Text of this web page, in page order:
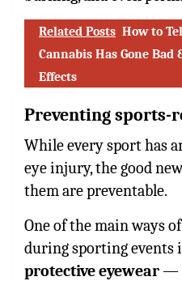
Related Posts How to
Cannabis Has Gone Bad
Effects
Preventing sports-
While every sport has
eye injury, the good
them are preventable.
One of the main ways
during sporting events
protective eyewear—